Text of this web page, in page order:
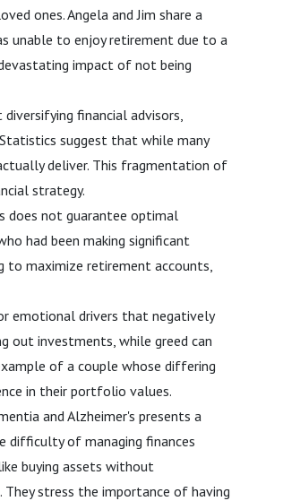
ones. Angela and Jim share a
unable to enjoy retirement due to a
impact of not being
diversifying financial advisors,
suggest that while many
deliver. This fragmentation of
strategy.
does not guarantee optimal
had been making significant
to maximize retirement accounts,
emotional drivers that negatively
out investments, while greed can
of a couple whose differing
in their portfolio values.
and Alzheimer's presents a
difficulty of managing finances
buying assets without
stress the importance of having